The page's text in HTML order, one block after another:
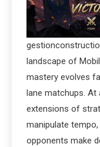
landscape of
mastery evolves
lane matchups. At
extensions of
manipulate
opponents make